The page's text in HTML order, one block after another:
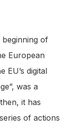
beginning of
European
EU’s digital
was a
it has
of actions